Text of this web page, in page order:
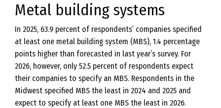
Metal building systems
In 2025, 63.9 percent of respondents’ companies specified
at least one metal building system (MBS), 1.4 percentage
points higher than forecasted in last year’s survey. For
2026, however, only 52.5 percent of respondents expect
their companies to specify an MBS. Respondents in the
Midwest specified MBS the least in 2024 and 2025 and
expect to specify at least one MBS the least in 2026.